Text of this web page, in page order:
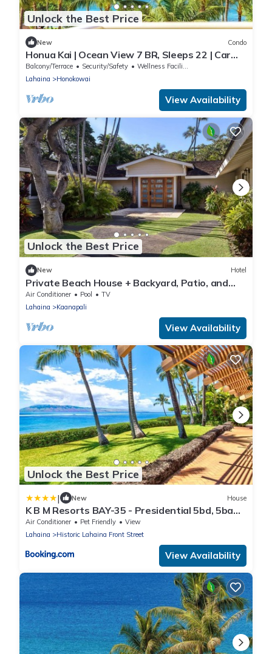
Unlock the Best Price
New Condo
Honua Kai | Ocean View 7 BR, Sleeps 22 | Car
Incl. w/6+ Nights | HKK ML-3452 by KBM
Balcony/Terrace Security/Safety
Wellness Facilities
Lahaina
Honokowai
View Availability
Unlock the Best Price
New Hotel
Private Beach House + Backyard, Patio, and
Hot Tub
Air Conditioner Pool
TV
Lahaina
Kaanapali
View Availability
Unlock the Best Price
| New House
K B M Resorts BAY-35 - Presidential 5bd, 5ba
beach-front estate, air conditioning, steps to
ocean
Air Conditioner Pet Friendly
View
Lahaina
Historic Lahaina Front Street
View Availability